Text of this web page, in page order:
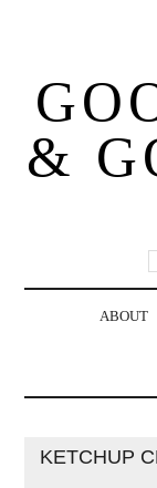
&
ABOUT
KETCHUP